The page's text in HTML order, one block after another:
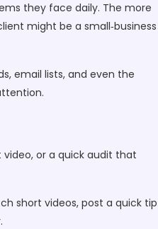
they face daily. The more
might be a small‑business
email lists, and even the
or a quick audit that
short videos, post a quick tip